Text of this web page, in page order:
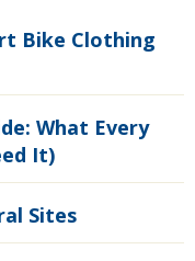
Bike Clothing
What Every
It)
Sites